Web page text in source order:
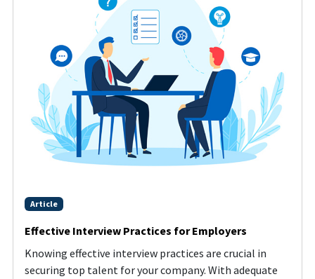
Article
Effective Interview Practices for Employers
Knowing effective interview practices are crucial in
securing top talent for your company. With adequate